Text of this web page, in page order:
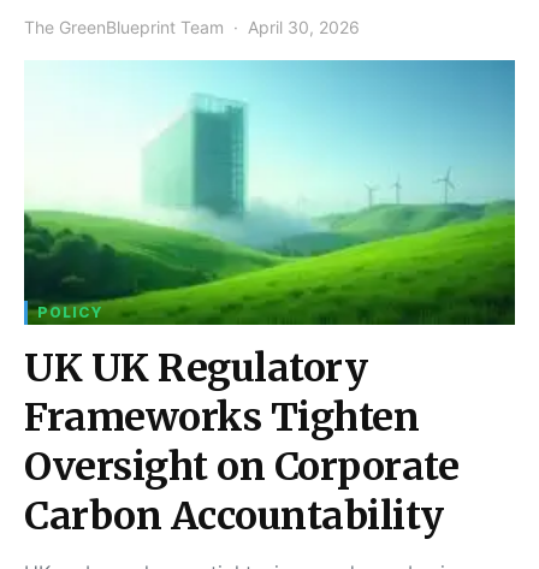
The GreenBlueprint Team April 30, 2026
POLICY
UK UK Regulatory
Frameworks Tighten
Oversight on Corporate
Carbon Accountability